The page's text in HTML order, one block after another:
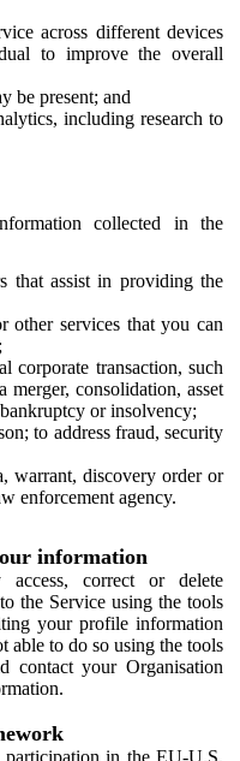
across different devices
to improve the overall
be present; and
including research to
collected in the
that assist in providing the
other services that you can
corporate transaction, such
merger, consolidation, asset
or insolvency;
to address fraud, security
warrant, discovery order or
enforcement agency.
information
correct or delete
the Service using the tools
your profile information
to do so using the tools
contact your Organisation
in the EU-U.S.